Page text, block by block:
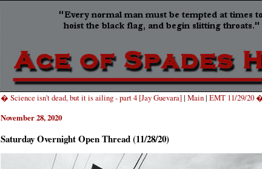
� Science isn't dead, but it is ailing - part 4 [Jay Guevara]| Main| EMT 11/29/20
November 28, 2020
Saturday Overnight Open Thread (11/28/20)